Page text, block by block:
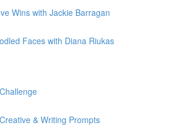
Wins with Jackie Barragan
Faces with Diana Riukas
& Writing Prompts